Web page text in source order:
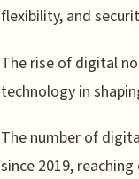
flexibility, and
The rise of digital
technology in
The number of
since 2019,